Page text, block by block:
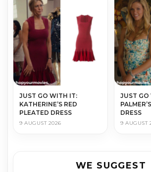
JUST GO WITH IT:
KATHERINE’S RED
PLEATED DRESS
9 AUGUST 2026
JUST
DRESS
9 AUGUST
WE SUGGEST